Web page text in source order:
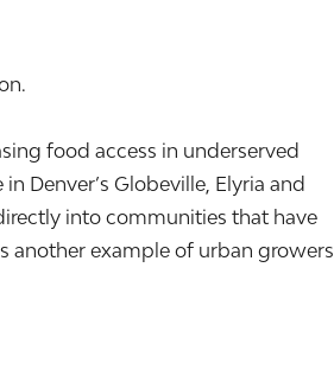
food access in underserved
Denver’s Globeville, Elyria and
into communities that have
another example of urban growers